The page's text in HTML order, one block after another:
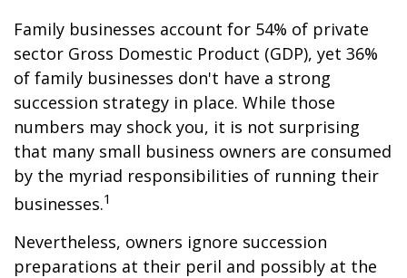
Family businesses account for 54% of private
sector Gross Domestic Product (GDP), yet 36%
of family businesses don't have a strong
succession strategy in place. While those
numbers may shock you, it is not surprising
that many small business owners are consumed
by the myriad responsibilities of running their
businesses.1
Nevertheless, owners ignore succession
preparations at their peril and possibly at the